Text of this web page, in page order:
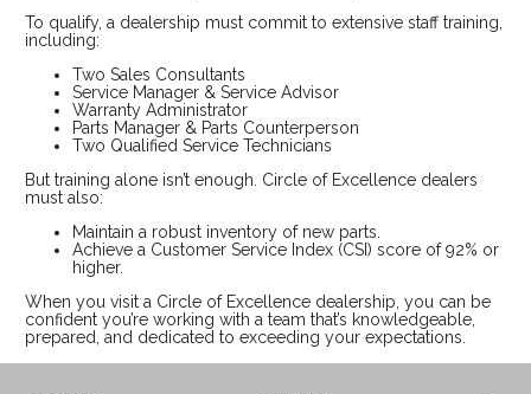
To qualify, a dealership must commit to extensive staff training,
including:
Two Sales Consultants
Service Manager & Service Advisor
Warranty Administrator
Parts Manager & Parts Counterperson
Two Qualified Service Technicians
But training alone isn’t enough. Circle of Excellence dealers
must also:
Maintain a robust inventory of new parts.
Achieve a Customer Service Index (CSI) score of 92% or
higher.
When you visit a Circle of Excellence dealership, you can be
confident you’re working with a team that’s knowledgeable,
prepared, and dedicated to exceeding your expectations.